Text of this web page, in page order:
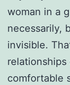
woman in a
necessarily,
invisible.
comfortable